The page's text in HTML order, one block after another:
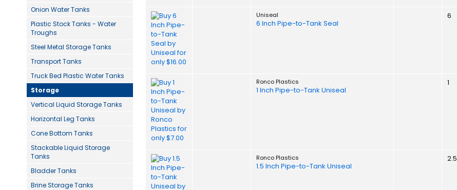
Uniseal
6 Inch Pipe-to-Tank Seal
6
Ronco Plastics
1 Inch Pipe-to-Tank Uniseal
1
Ronco Plastics
1.5 Inch Pipe-to-Tank Uniseal
2.5
Onion Water Tanks
Plastic Stock Tanks - Water
Troughs
Steel Metal Storage Tanks
Transport Tanks
Truck Bed Plastic Water Tanks
Storage
Vertical Liquid Storage Tanks
Horizontal Leg Tanks
Cone Bottom Tanks
Stackable Liquid Storage
Tanks
Bladder Tanks
Brine Storage Tanks